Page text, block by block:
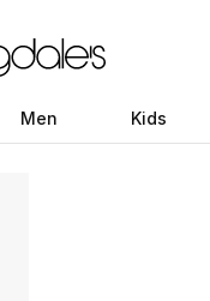
Men Kids